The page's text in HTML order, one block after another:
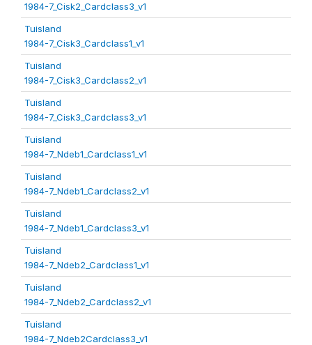
1984-7_Cisk2_Cardclass3_v1
Tuisland
1984-7_Cisk3_Cardclass1_v1
Tuisland
1984-7_Cisk3_Cardclass2_v1
Tuisland
1984-7_Cisk3_Cardclass3_v1
Tuisland
1984-7_Ndeb1_Cardclass1_v1
Tuisland
1984-7_Ndeb1_Cardclass2_v1
Tuisland
1984-7_Ndeb1_Cardclass3_v1
Tuisland
1984-7_Ndeb2_Cardclass1_v1
Tuisland
1984-7_Ndeb2_Cardclass2_v1
Tuisland
1984-7_Ndeb2Cardclass3_v1